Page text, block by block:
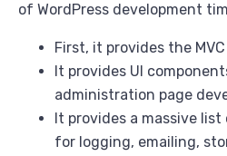
of WordPress development
First, it provides the
It provides UI
administration page
It provides a massive list
for logging, emailing,